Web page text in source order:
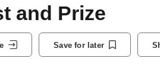
and Prize
Save for later